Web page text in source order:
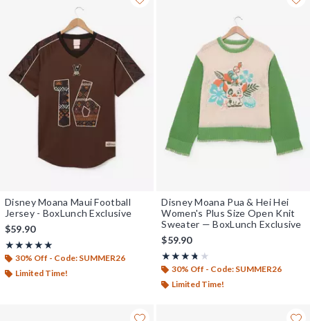
Disney Moana Maui Football
Jersey - BoxLunch Exclusive
$59.90
★★★★★
Rating, 5 out of 5
★★★★★
30% Off - Code: SUMMER26
Limited Time!
Disney Moana Pua & Hei Hei
Women's Plus Size Open Knit
Sweater — BoxLunch Exclusive
$59.90
★★★★★
Rating, 3.667 out of 5
★★★★★
30% Off - Code: SUMMER26
Limited Time!